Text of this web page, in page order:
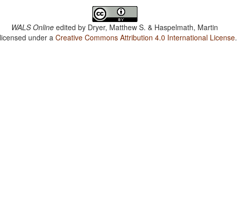
WALS Online edited by Dryer, Matthew S. & Haspelmath, Martin
under aCreative Commons Attribution 4.0 International License.